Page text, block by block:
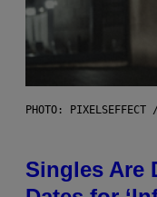
PHOTO: PIXELSEFFECT
Singles Are